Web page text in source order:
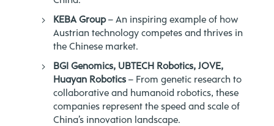
KEBA Group– An inspiring example of how
Austrian technology competes and thrives in
the Chinese market.
BGI Genomics, UBTECH Robotics, JOVE,
Huayan Robotics– From genetic research to
collaborative and humanoid robotics, these
companies represent the speed and scale of
China’s innovation landscape.